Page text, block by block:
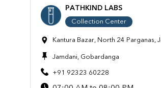
PATHKIND LABS
Collection Center
Kantura Bazar, North 24
Jamdani, Gobardanga
+91 92323 60228